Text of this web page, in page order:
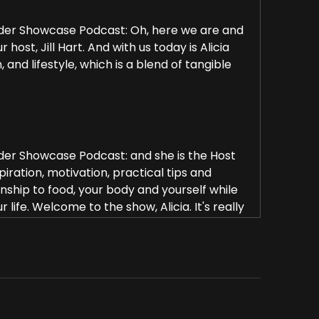
Showcase Podcast: Oh, here we are and
Jill Hart. And with us today is Alicia
lifestyle, which is a blend of tangible
Showcase Podcast: and she is the Host
motivation, practical tips and
to food, your body and yourself while
Welcome to the show, Alicia. It's really